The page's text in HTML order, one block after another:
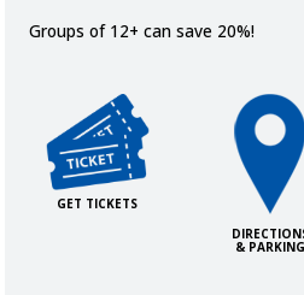
Groups of 12+ can save 20%!
Get Tickets
GET TICKETS
& PARKING